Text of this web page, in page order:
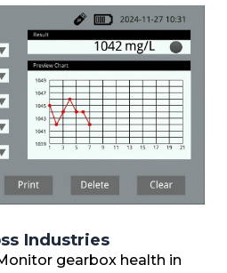
Industries
gearbox health in